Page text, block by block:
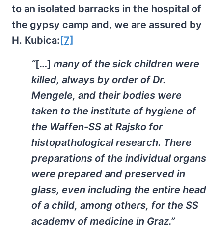
to an isolated barracks in the hospital of
the gypsy camp and, we are assured by
H. Kubica:[7]
“[…] many of the sick children were
killed, always by order of Dr.
Mengele, and their bodies were
taken to the institute of hygiene of
the Waffen-SS at Rajsko for
histopathological research. There
preparations of the individual organs
were prepared and preserved in
glass, even including the entire head
of a child, among others, for the SS
academy of medicine in Graz.”